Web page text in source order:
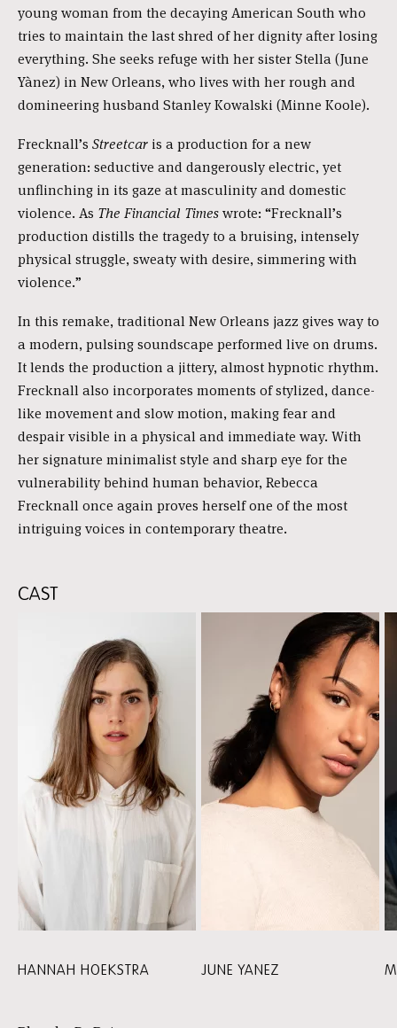
young woman from the decaying American South who
tries to maintain the last shred of her dignity after losing
everything. She seeks refuge with her sister Stella (June
Yànez) in New Orleans, who lives with her rough and
domineering husband Stanley Kowalski (Minne Koole).
Frecknall’s Streetcar is a production for a new
generation: seductive and dangerously electric, yet
unflinching in its gaze at masculinity and domestic
violence. As The Financial Timeswrote: “Frecknall’s
production distills the tragedy to a bruising, intensely
physical struggle, sweaty with desire, simmering with
violence.”
In this remake, traditional New Orleans jazz gives way to
a modern, pulsing soundscape performed live on drums.
It lends the production a jittery, almost hypnotic rhythm.
Frecknall also incorporates moments of stylized, dance-
like movement and slow motion, making fear and
despair visible in a physical and immediate way. With
her signature minimalist style and sharp eye for the
vulnerability behind human behavior, Rebecca
Frecknall once again proves herself one of the most
intriguing voices in contemporary theatre.
CAST
HANNAH HOEKSTRA JUNE YANEZ